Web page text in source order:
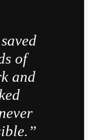
of
and